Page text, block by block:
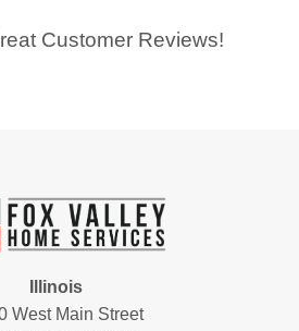
Customer Reviews!
Illinois
West Main Street